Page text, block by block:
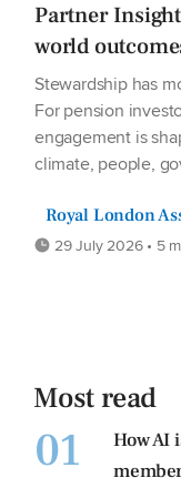
Partner
world
Stewardship has
For pension
engagement is
climate, people,
Royal London
29 July 2026 • 5
Most read
01
How AI